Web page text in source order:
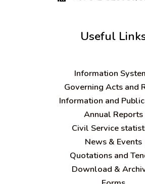
Useful
Information
Governing Acts and
Information and
Annual Reports
Civil Service
News & Events
Quotations and
Download &